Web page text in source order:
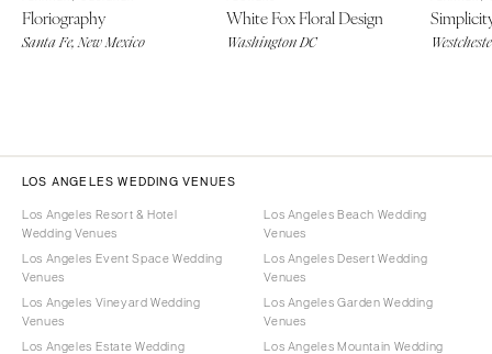
Floriography
Santa Fe, New Mexico
White Fox Floral Design
Washington DC
LOS ANGELES WEDDING VENUES
Los Angeles Resort & Hotel
Wedding Venues
Los Angeles Event Space Wedding
Venues
Los Angeles Vineyard Wedding
Venues
Los Angeles Estate Wedding
Los Angeles Beach Wedding
Venues
Los Angeles Desert Wedding
Venues
Los Angeles Garden Wedding
Venues
Los Angeles Mountain Wedding